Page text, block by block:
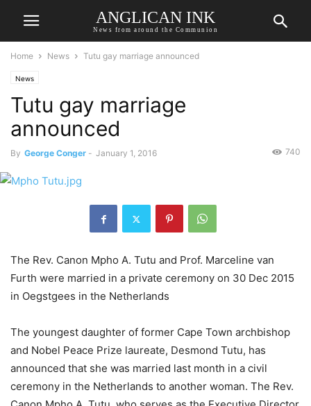
ANGLICAN INK
News from around the Communion
Home News Tutu gay marriage announced
News
Tutu gay marriage
announced
By George Conger - January 1, 2016 740
The Rev. Canon Mpho A. Tutu and Prof. Marceline van
Furth were married in a private ceremony on 30 Dec 2015
in Oegstgees in the Netherlands
The youngest daughter of former Cape Town archbishop
and Nobel Peace Prize laureate, Desmond Tutu, has
announced that she was married last month in a civil
ceremony in the Netherlands to another woman. The Rev.